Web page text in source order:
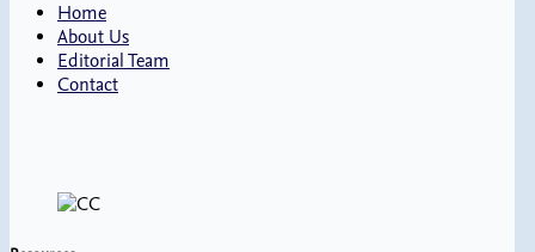
Home
About Us
Editorial Team
Contact